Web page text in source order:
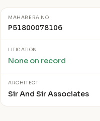
MAHARERA NO.
P51800078106
LITIGATION
None on record
ARCHITECT
Sir And Sir Associates